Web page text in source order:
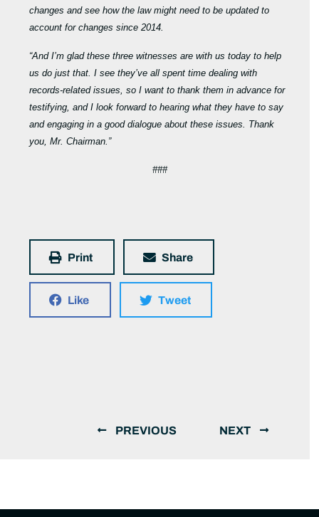
changes and see how the law might need to be updated to
account for changes since 2014.
“And I’m glad these three witnesses are with us today to help
us do just that. I see they’ve all spent time dealing with
records-related issues, so I want to thank them in advance for
testifying, and I look forward to hearing what they have to say
and engaging in a good dialogue about these issues. Thank
you, Mr. Chairman.”
###
Print Share
Like Tweet
PREVIOUS NEXT